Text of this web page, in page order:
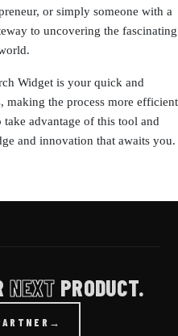
or simply someone with a
to uncovering the fascinating
Widget is your quick and
making the process more efficient
advantage of this tool and
and innovation that awaits you.
NEXT PRODUCT.
→